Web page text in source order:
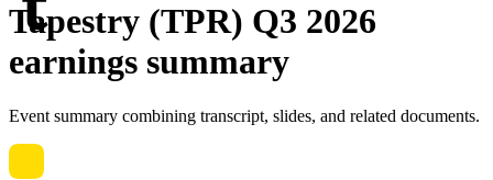
Tapestry (TPR) Q3 2026
earnings summary
Event summary combining transcript, slides, and related documents.